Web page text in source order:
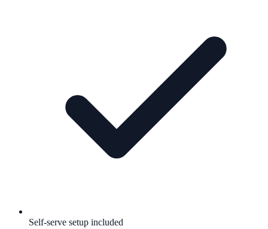
Self-serve setup included